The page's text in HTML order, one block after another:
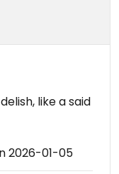
like a said
2026-01-05